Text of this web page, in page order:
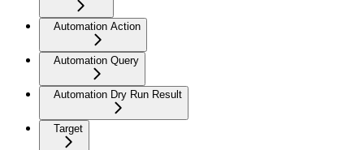
Automation Action
Automation Query
Automation Dry Run Result
Target